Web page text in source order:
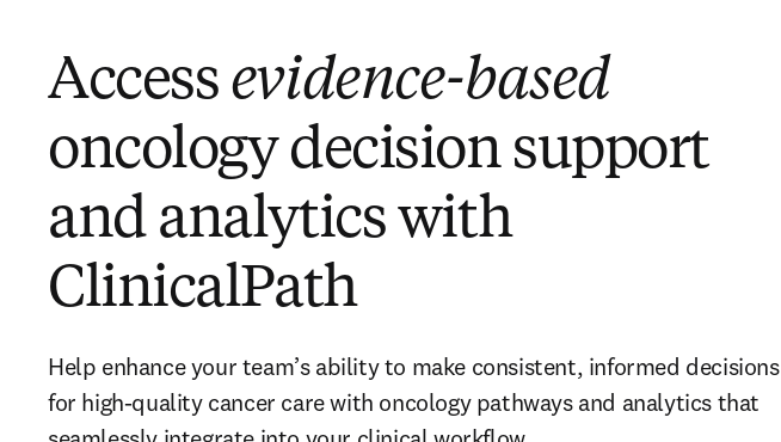
Access evidence-based
oncology decision support
and analytics with
ClinicalPath
Help enhance your team’s ability to make consistent, informed decisions
for high-quality cancer care with oncology pathways and analytics that